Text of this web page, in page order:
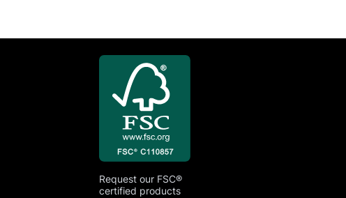
Request our FSC®
certified products